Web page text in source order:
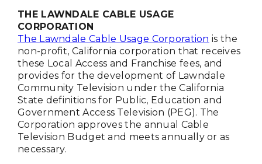
THE LAWNDALE CABLE USAGE
CORPORATION
The Lawndale Cable Usage Corporation is the
non-profit, California corporation that receives
these Local Access and Franchise fees, and
provides for the development of Lawndale
Community Television under the California
State definitions for Public, Education and
Government Access Television (PEG). The
Corporation approves the annual Cable
Television Budget and meets annually or as
necessary.